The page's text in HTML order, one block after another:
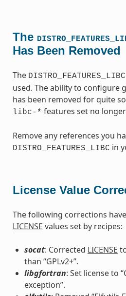
The
Has Been Removed
The DISTRO_FEATURES_LIBC
used. The ability to configure
has been removed for quite
libc-* features set no
Remove any references you
DISTRO_FEATURES_LIBC in
License Value
The following corrections
LICENSE values set by recipes:
socat: Corrected LICENSE
than “GPLv2+”.
libgfortran: Set license to
exception”.